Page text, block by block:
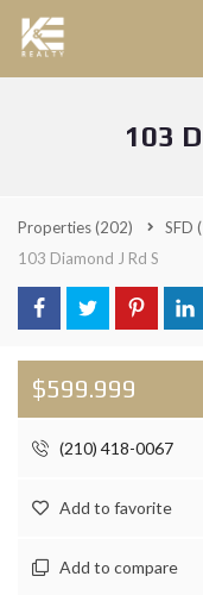
103
Properties(202) SFD
103 Diamond J Rd S
$599.999
(210) 418-0067
Add to favorite
Add to compare